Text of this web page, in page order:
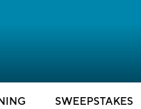
SWEEPSTAKES